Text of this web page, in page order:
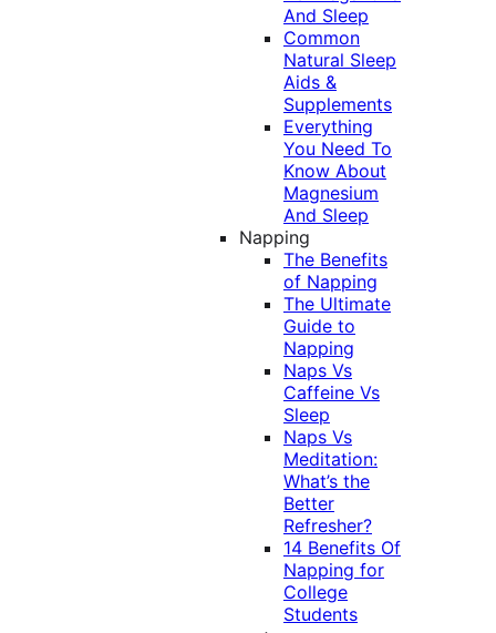
And Sleep
Common
Natural Sleep
Aids &
Supplements
Everything
You Need To
Know About
Magnesium
And Sleep
Napping
The Benefits
of Napping
The Ultimate
Guide to
Napping
Naps Vs
Caffeine Vs
Sleep
Naps Vs
Meditation:
What’s the
Better
Refresher?
14 Benefits Of
Napping for
College
Students